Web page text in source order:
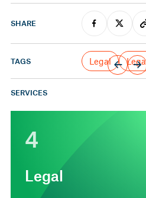
SHARE
TAGS Legal
SERVICES
4
Legal